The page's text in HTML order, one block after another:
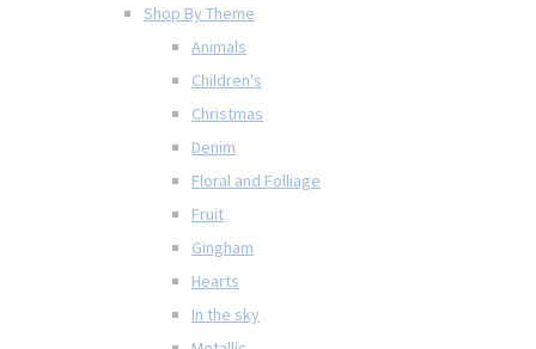
Shop By Theme
Animals
Children's
Christmas
Denim
Floral and Folliage
Fruit
Gingham
Hearts
In the sky